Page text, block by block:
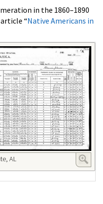
in the 1860–1890
“Native Americans in
AL